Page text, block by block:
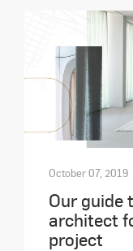
October 07, 2019
Our guide
architect
project